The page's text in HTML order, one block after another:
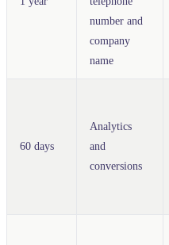
number and
company
name
60 days
Analytics
and
conversions